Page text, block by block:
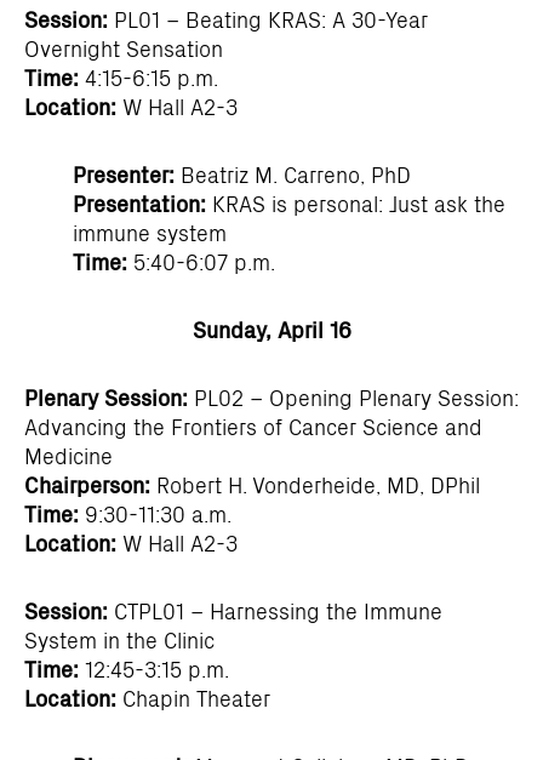
Session: PL01 – Beating KRAS: A 30-Year
Overnight Sensation
Time: 4:15-6:15 p.m.
Location: W Hall A2-3
Presenter: Beatriz M. Carreno, PhD
Presentation: KRAS is personal: Just ask the
immune system
Time: 5:40-6:07 p.m.
Sunday, April 16
Plenary Session: PL02 – Opening Plenary Session:
Advancing the Frontiers of Cancer Science and
Medicine
Chairperson: Robert H. Vonderheide, MD, DPhil
Time: 9:30-11:30 a.m.
Location: W Hall A2-3
Session: CTPL01 – Harnessing the Immune
System in the Clinic
Time: 12:45-3:15 p.m.
Location: Chapin Theater